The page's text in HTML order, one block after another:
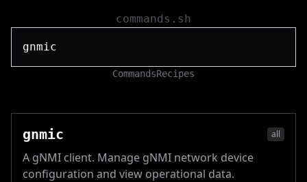
commands.sh
CommandsRecipes
gnmic all
A gNMI client. Manage gNMI network device
configuration and view operational data.